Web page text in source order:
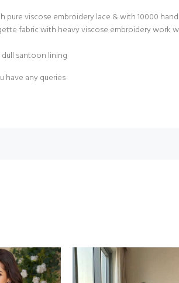
pure viscose embroidery lace & with 10000
fabric with heavy viscose embroidery work
santoon lining
have any queries